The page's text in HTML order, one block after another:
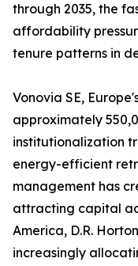
through 2035, the
affordability
tenure patterns in
Vonovia SE,
approximately
institutionalization
energy-efficient
management has
attracting capital
America, D.R.
increasingly